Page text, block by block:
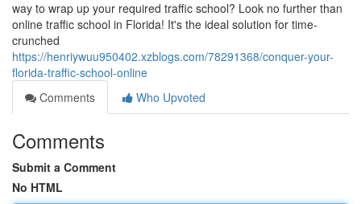
way to wrap up your required traffic school? Look no further than
online traffic school in Florida! It's the ideal solution for time-
crunched
https://henriywuu950402.xzblogs.com/78291368/conquer-your-
florida-traffic-school-online
Comments
Who Upvoted
Comments
Submit a Comment
No HTML